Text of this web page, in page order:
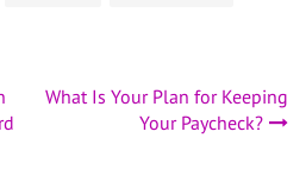
What Is Your Plan for Keeping
Your Paycheck?